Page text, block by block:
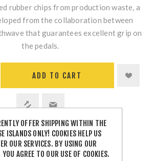
rubber chips from production waste, a
from the collaboration between
that guarantees excellent grip on
the pedals.
OFFER SHIPPING WITHIN THE
ISLANDS ONLY! COOKIES HELP US
OUR SERVICES. BY USING OUR
YOU AGREE TO OUR USE OF COOKIES.